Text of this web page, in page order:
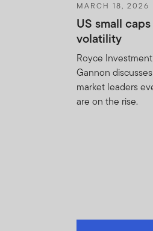
MARCH 18, 2026
US small
volatility
Royce
Gannon
market leaders
are on the rise.